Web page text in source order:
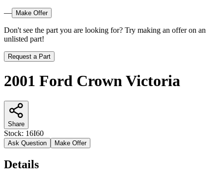
— Make Offer
Don't see the part you are looking for? Try making an offer on an
unlisted part!
Request a Part
2001 Ford Crown Victoria
Share
Stock: 16I60
Ask Question Make Offer
Details